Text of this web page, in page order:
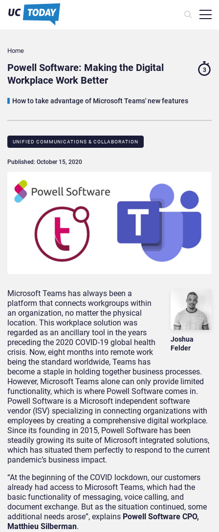
Home
Powell Software: Making the Digital
Workplace Work Better
How to take advantage of Microsoft Teams' new features
3
UNIFIED COMMUNICATIONS & COLLABORATION
Published: October 15, 2020
Joshua
Felder
Microsoft Teams has always been a
platform that connects workgroups within
an organization, no matter the physical
location. This workplace solution was
regarded as an ancillary tool in the years
preceding the 2020 COVID-19 global health
crisis. Now, eight months into remote work
being the standard worldwide, Teams has
become a staple in holding together business processes.
However, Microsoft Teams alone can only provide limited
functionality, which is where Powell Software comes in.
Powell Software is a Microsoft independent software
vendor (ISV) specializing in connecting organizations with
employees by creating a comprehensive digital workplace.
Since its founding in 2015, Powell Software has been
steadily growing its suite of Microsoft integrated solutions,
which has situated them perfectly to respond to the current
pandemic’s business impact.
“At the beginning of the COVID lockdown, our customers
already had access to Microsoft Teams, which had the
basic functionality of messaging, voice calling, and
document exchange. But as the situation continued, some
additional needs arose”, explains Powell Software CPO,
Matthieu Silberman.